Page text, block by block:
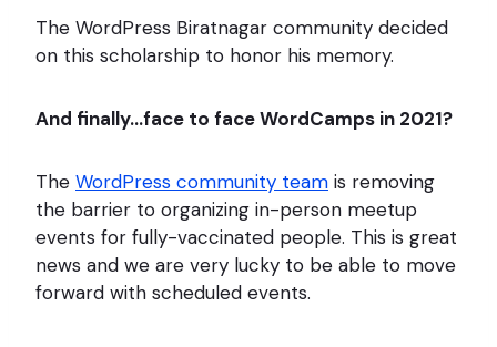
The WordPress Biratnagar community decided
on this scholarship to honor his memory.
And finally…face to face WordCamps in 2021?
The WordPress community team is removing
the barrier to organizing in-person meetup
events for fully-vaccinated people. This is great
news and we are very lucky to be able to move
forward with scheduled events.